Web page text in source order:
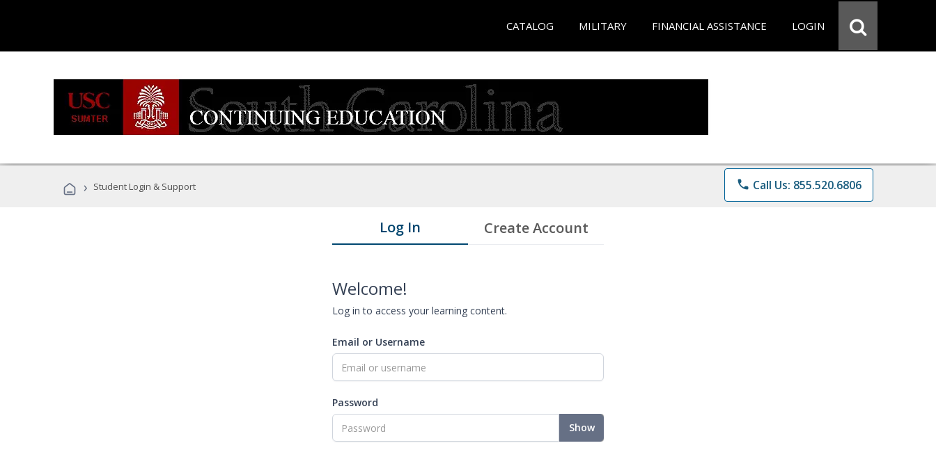
CATALOG MILITARY FINANCIAL ASSISTANCE LOGIN
› Student Login & Support phone Call Us: 855.520.6806
Log In Create Account
Welcome!
Log in to access your learning content.
Email or Username
Password
Show